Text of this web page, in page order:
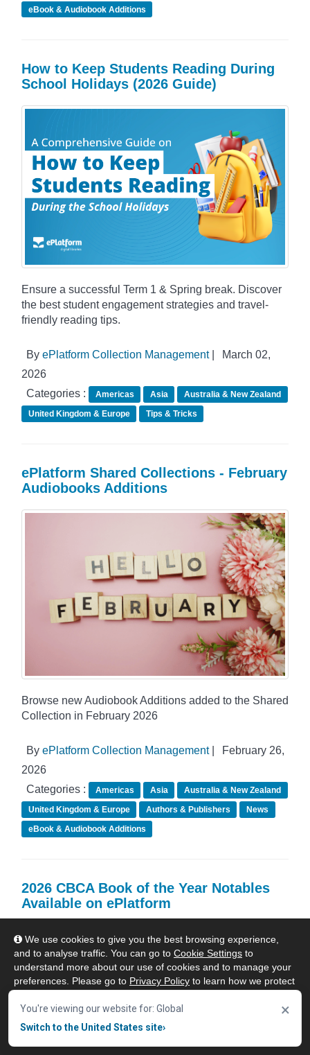
We use cookies to give you the best browsing experience,
and to analyse traffic. You can go to Cookie Settings to
understand more about our use of cookies and to manage your
preferences. Please go to Privacy Policy to learn how we protect
our website, click "Accept & Close" button.
Accept & Close
eBook & Audiobook Additions
How to Keep Students Reading During
School Holidays (2026 Guide)
Ensure a successful Term 1 & Spring break. Discover
the best student engagement strategies and travel-
friendly reading tips.
By ePlatform Collection Management|
March 02,
2026
Categories :
Americas Asia
Australia & New Zealand
United Kingdom & Europe
Tips & Tricks
ePlatform Shared Collections - February
Audiobooks Additions
Browse new Audiobook Additions added to the Shared
Collection in February 2026
By ePlatform Collection Management|
February 26,
2026
Categories :
Americas Asia
Australia & New Zealand
United Kingdom & Europe
Authors & Publishers
News
eBook & Audiobook Additions
2026 CBCA Book of the Year Notables
Available on ePlatform
You're viewing our website for: Global
Switch to the United States site›
×